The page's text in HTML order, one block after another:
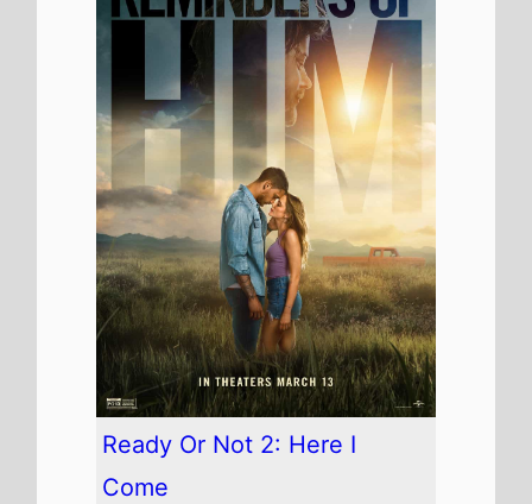
Ready Or Not 2: Here I
Come